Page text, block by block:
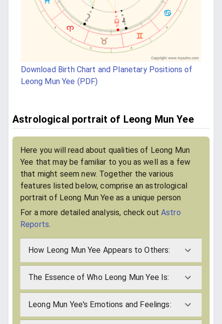
Download Birth Chart and Planetary Positions of
Leong Mun Yee (PDF)
Astrological portrait of Leong Mun Yee
Here you will read about qualities of Leong Mun
Yee that may be familiar to you as well as a few
that might seem new. Together the various
features listed below, comprise an astrological
portrait of Leong Mun Yee as a unique person
For a more detailed analysis, check outAstro
Reports.
How Leong Mun Yee Appears to Others:
The Essence of Who Leong Mun Yee Is:
Leong Mun Yee's Emotions and Feelings: